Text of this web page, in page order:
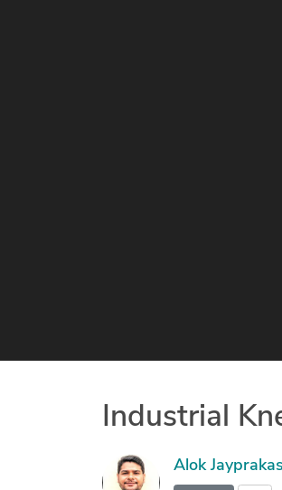
Industrial
Alok